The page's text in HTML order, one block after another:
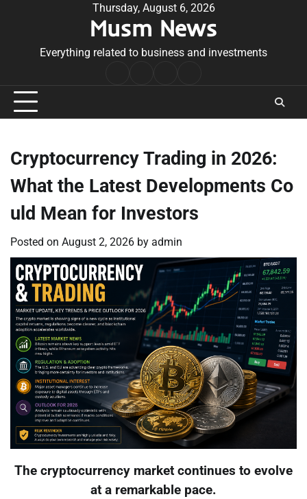
Thursday, August 6, 2026
Musm News
Everything related to business and investments
Conditions
Cryptocurrency Trading in 2026:
What the Latest Developments Co
uld Mean for Investors
Posted on August 2, 2026 by admin
The cryptocurrency market continues to evolve
at a remarkable pace.